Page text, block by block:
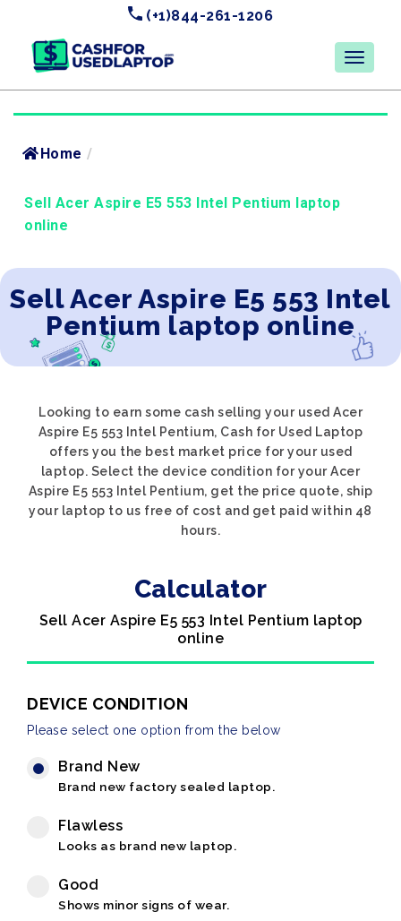
(+1)844-261-1206
Home /
Sell Acer Aspire E5 553 Intel Pentium laptop
online
Sell Acer Aspire E5 553 Intel
Pentium laptop online
Looking to earn some cash selling your used Acer
Aspire E5 553 Intel Pentium, Cash for Used Laptop
offers you the best market price for your used
laptop. Select the device condition for your Acer
Aspire E5 553 Intel Pentium, get the price quote, ship
your laptop to us free of cost and get paid within 48
hours.
Calculator
Sell Acer Aspire E5 553 Intel Pentium laptop
online
DEVICE CONDITION
Please select one option from the below
Brand New
Brand new factory sealed laptop.
Flawless
Looks as brand new laptop.
Good
Shows minor signs of wear.